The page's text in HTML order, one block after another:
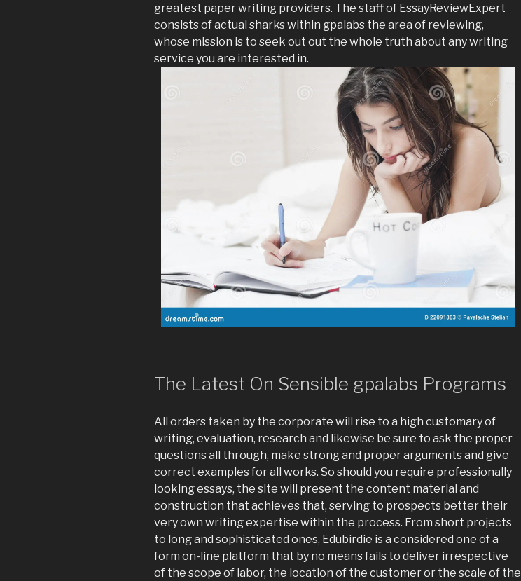
greatest paper writing providers. The staff of EssayReviewExpert
consists of actual sharks within gpalabs the area of reviewing,
whose mission is to seek out out the whole truth about any writing
service you are interested in.
The Latest On Sensible gpalabs Programs
All orders taken by the corporate will rise to a high customary of
writing, evaluation, research and likewise be sure to ask the proper
questions all through, make strong and proper arguments and give
correct examples for all works. So should you require professionally
looking essays, the site will present the content material and
construction that achieves that, serving to prospects better their
very own writing expertise within the process. From short projects
to long and sophisticated ones, Edubirdie is a considered one of a
form on-line platform that by no means fails to deliver irrespective
of the scope of labor, the location of the customer or the scale of the